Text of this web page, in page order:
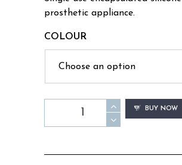
prosthetic appliance.
COLOUR
BUY NOW